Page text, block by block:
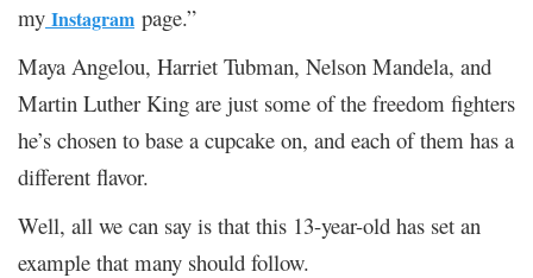
my Instagram page.”
Maya Angelou, Harriet Tubman, Nelson Mandela, and
Martin Luther King are just some of the freedom fighters
he’s chosen to base a cupcake on, and each of them has a
different flavor.
Well, all we can say is that this 13-year-old has set an
example that many should follow.